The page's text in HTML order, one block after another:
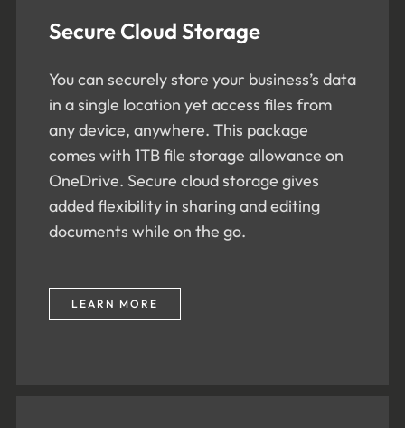
Secure Cloud Storage
You can securely store your business’s data
in a single location yet access files from
any device, anywhere. This package
comes with 1TB file storage allowance on
OneDrive. Secure cloud storage gives
added flexibility in sharing and editing
documents while on the go.
LEARN MORE